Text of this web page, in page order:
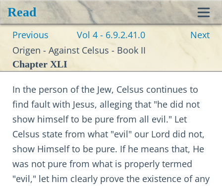
Read
Previous Vol 4 - 6.9.2.41.0
Next
Origen - Against Celsus - Book II
Chapter XLI
In the person of the Jew, Celsus continues to
find fault with Jesus, alleging that "he did not
show himself to be pure from all evil." Let
Celsus state from what "evil" our Lord did not,
show Himself to be pure. If he means that, He
was not pure from what is properly termed
"evil," let him clearly prove the existence of any